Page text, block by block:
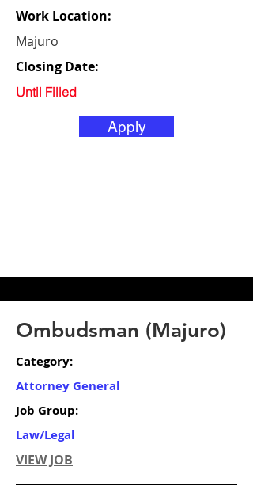
Work Location:
Majuro
Closing Date:
Until Filled
Apply
Ombudsman (Majuro)
Category:
Attorney General
Job Group:
Law/Legal
VIEW JOB